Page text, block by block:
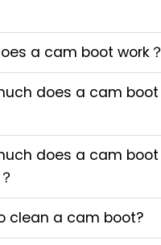
a cam boot work？
does a cam boot
does a cam boot
clean a cam boot?